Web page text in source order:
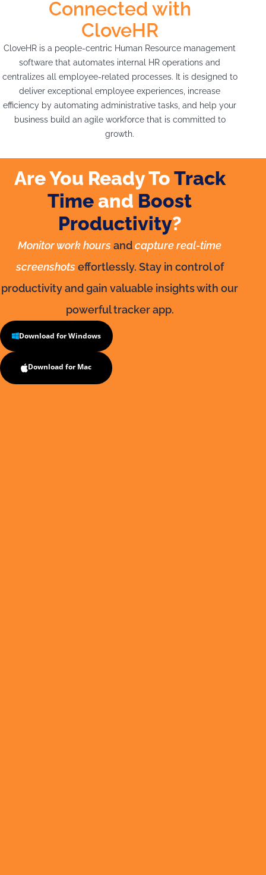
Connected with
CloveHR
CloveHR is a people-centric Human Resource management
software that automates internal HR operations and
centralizes all employee-related processes. It is designed to
deliver exceptional employee experiences, increase
efficiency by automating administrative tasks, and help your
business build an agile workforce that is committed to
growth.
Are You Ready ToTrack
Timeand Boost
Productivity?
Monitor work hours andcapture real-time
screenshots effortlessly. Stay in control of
productivity and gain valuable insights with our
powerful tracker app.
Download for Windows
Download for Mac